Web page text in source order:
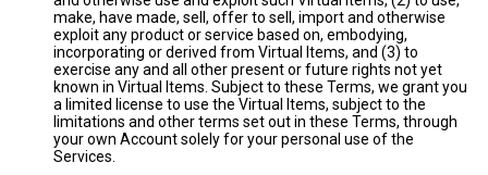
make, have made, sell, offer to sell, import and otherwise
exploit any product or service based on, embodying,
incorporating or derived from Virtual Items, and (3) to
exercise any and all other present or future rights not yet
known in Virtual Items. Subject to these Terms, we grant you
a limited license to use the Virtual Items, subject to the
limitations and other terms set out in these Terms, through
your own Account solely for your personal use of the
Services.